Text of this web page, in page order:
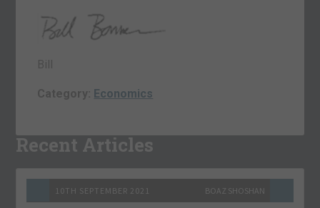
Bill
Category: Economics
Recent Articles
10TH SEPTEMBER 2021 BOAZ SHOSHAN